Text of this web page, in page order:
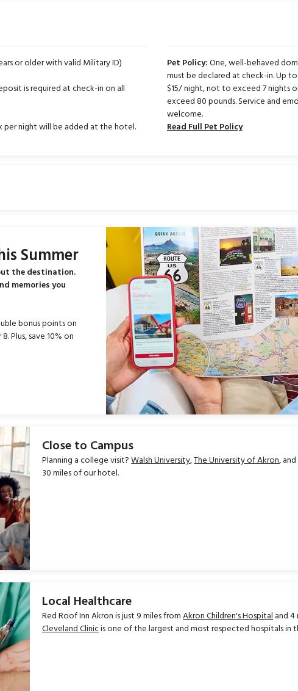
or older with valid Military ID)
is required at check-in on all
per night will be added at the hotel.
Pet Policy:One, well-behaved
must be declared at check-in. Up
$15/ night, not to exceed 7 nights
exceed 80 pounds. Service and
welcome.
Read Full Pet Policy
Summer
the destination.
memories you
bonus points on
Plus, save 10% on
Close to Campus
Planning a college visit?Walsh University,The University of Akron, and
30 miles of our hotel.
Local Healthcare
Red Roof Inn Akron is just 9 miles fromAkron Children's Hospitaland 4
Cleveland Clinicis one of the largest and most respected hospitals in